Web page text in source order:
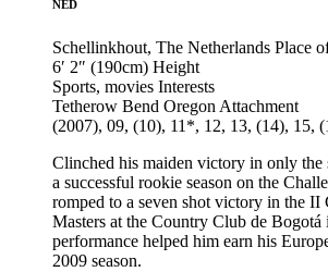
NED
Schellinkhout, The Netherlands Place
6′ 2″ (190cm) Height
Sports, movies Interests
Tetherow Bend Oregon Attachment
(2007), 09, (10), 11*, 12, 13, (14), 15,
Clinched his maiden victory in only the
a successful rookie season on the
romped to a seven shot victory in the II
Masters at the Country Club de
performance helped him earn his
2009 season.